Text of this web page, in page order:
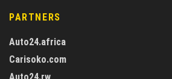
PARTNERS
Auto24.africa
Carisoko.com
Auto24.rw